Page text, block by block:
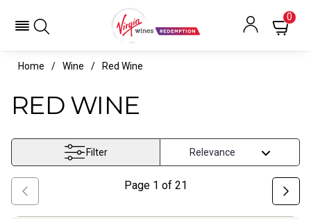
0
Home Wine Red Wine
RED WINE
Filter
Page 1 of 21
Red Wine- Virgin Wines Redemption